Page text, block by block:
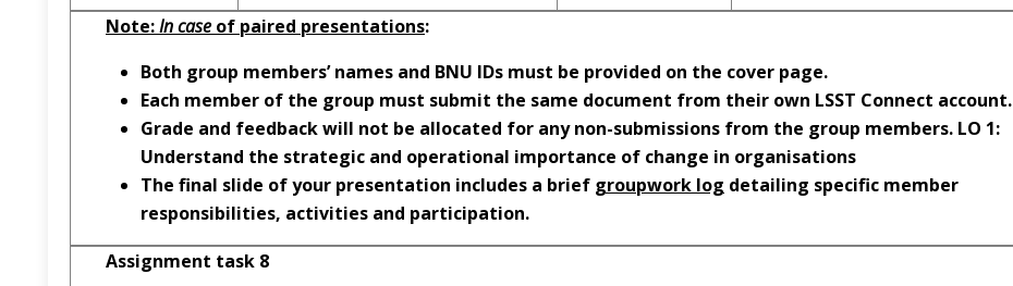
Note:In case of paired presentations:
Both group members’ names and BNU IDs must be provided on the cover page.
Each member of the group must submit the same document from their own LSST Connect account.
Grade and feedback will not be allocated for any non-submissions from the group members. LO 1:
Understand the strategic and operational importance of change in organisations
The final slide of your presentation includes a brief groupwork log detailing specific member
responsibilities, activities and participation.
Assignment task 8